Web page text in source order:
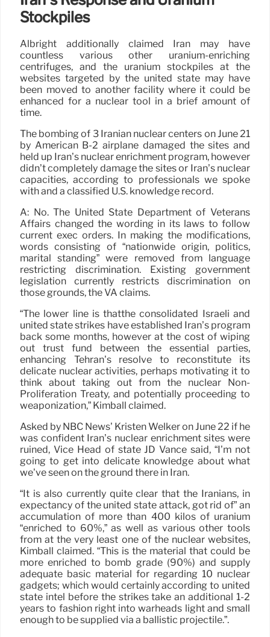
Stockpiles
Albright additionally claimed Iran may have
countless various other uranium-enriching
centrifuges, and the uranium stockpiles at the
websites targeted by the united state may have
been moved to another facility where it could be
enhanced for a nuclear tool in a brief amount of
time.
The bombing of 3 Iranian nuclear centers on June 21
by American B-2 airplane damaged the sites and
held up Iran’s nuclear enrichment program, however
didn’t completely damage the sites or Iran’s nuclear
capacities, according to professionals we spoke
with and a classified U.S. knowledge record.
A: No. The United State Department of Veterans
Affairs changed the wording in its laws to follow
current exec orders. In making the modifications,
words consisting of “nationwide origin, politics,
marital standing” were removed from language
restricting discrimination. Existing government
legislation currently restricts discrimination on
those grounds, the VA claims.
“The lower line is thatthe consolidated Israeli and
united state strikes have established Iran’s program
back some months, however at the cost of wiping
out trust fund between the essential parties,
enhancing Tehran’s resolve to reconstitute its
delicate nuclear activities, perhaps motivating it to
think about taking out from the nuclear Non-
Proliferation Treaty, and potentially proceeding to
weaponization,” Kimball claimed.
Asked by NBC News’ Kristen Welker on June 22 if he
was confident Iran’s nuclear enrichment sites were
ruined, Vice Head of state JD Vance said, “I’m not
going to get into delicate knowledge about what
we’ve seen on the ground there in Iran.
“It is also currently quite clear that the Iranians, in
expectancy of the united state attack, got rid of” an
accumulation of more than 400 kilos of uranium
“enriched to 60%,” as well as various other tools
from at the very least one of the nuclear websites,
Kimball claimed. “This is the material that could be
more enriched to bomb grade (90%) and supply
adequate basic material for regarding 10 nuclear
gadgets; which would certainly according to united
state intel before the strikes take an additional 1-2
years to fashion right into warheads light and small
enough to be supplied via a ballistic projectile.”.